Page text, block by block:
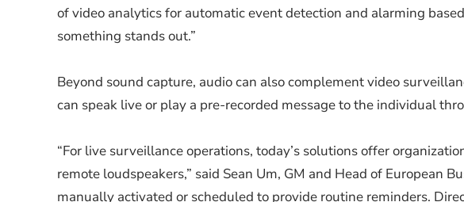
of video analytics for automatic event detection and alarming
something stands out.”
Beyond sound capture, audio can also complement video
can speak live or play a pre-recorded message to the individual
“For live surveillance operations, today’s solutions offer
remote loudspeakers,” said Sean Um, GM and Head of European
manually activated or scheduled to provide routine reminders.